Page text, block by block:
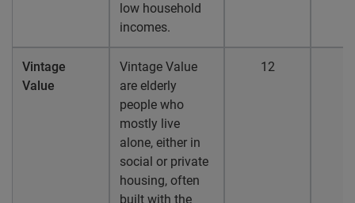
low household
incomes.
Vintage
Value
Vintage Value
are elderly
people who
mostly live
alone, either in
social or private
housing, often
built with the
12